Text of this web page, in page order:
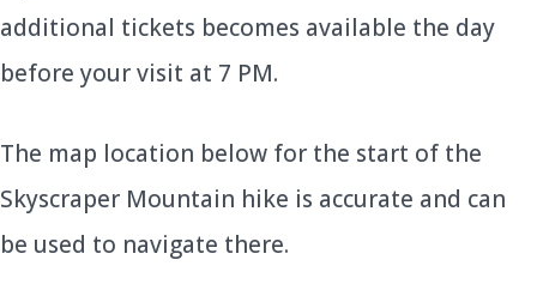
additional tickets becomes available the day
before your visit at 7 PM.
The map location below for the start of the
Skyscraper Mountain hike is accurate and can
be used to navigate there.